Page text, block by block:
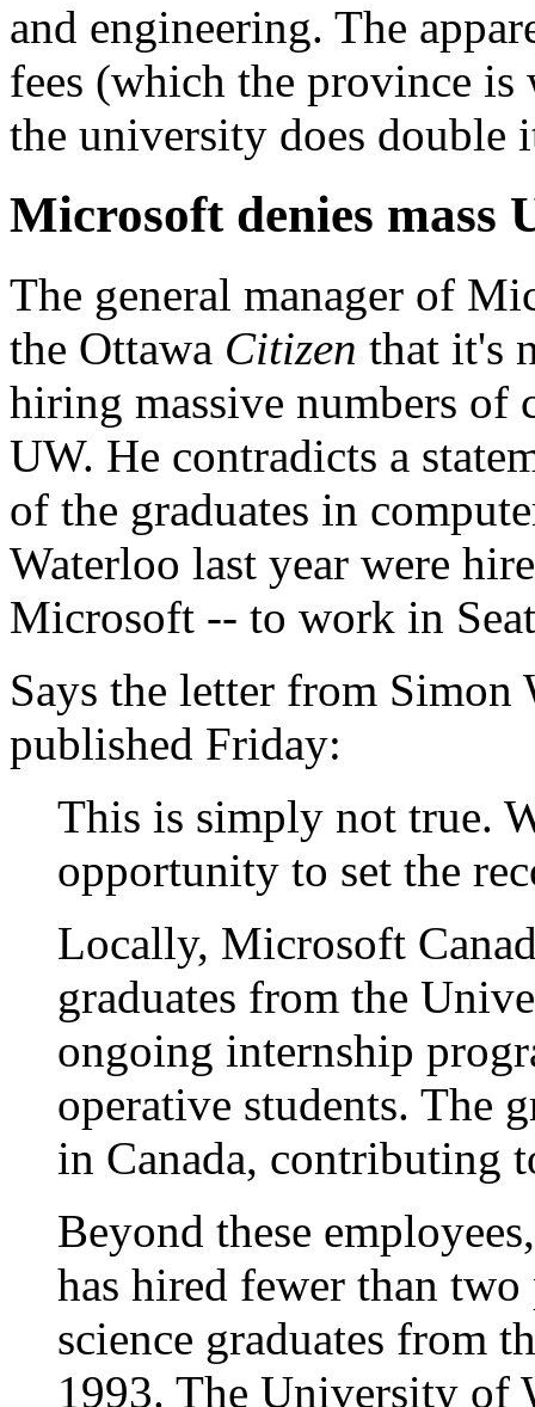
and engineering. The
fees (which the province
the university does double
Microsoft denies mass
The general manager of
the Ottawa Citizen that it's
hiring massive numbers of
UW. He contradicts a
of the graduates in
Waterloo last year were
Microsoft -- to work in
Says the letter from
published Friday:
This is simply not true.
opportunity to set the
Locally, Microsoft
graduates from the
ongoing internship
operative students. The
in Canada, contributing
Beyond these
has hired fewer than
science graduates from
1993. The University of